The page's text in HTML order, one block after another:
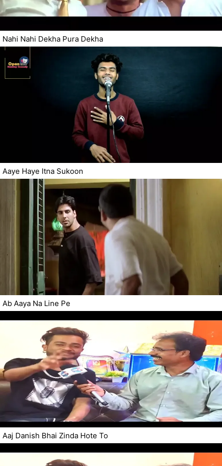
Nahi Nahi Dekha Pura Dekha
Aaye Haye Itna Sukoon
Ab Aaya Na Line Pe
Aaj Danish Bhai Zinda Hote To